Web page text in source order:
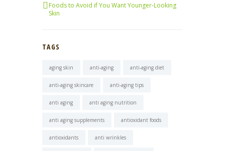
Foods to Avoid if You Want Younger-Looking
Skin
TAGS
aging skin anti-aging anti-aging diet
anti-aging skincare anti-aging tips
anti aging anti aging nutrition
anti aging supplements antioxidant foods
antioxidants anti wrinkles